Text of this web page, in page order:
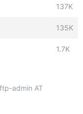
137K
135K
1.7K
admin AT